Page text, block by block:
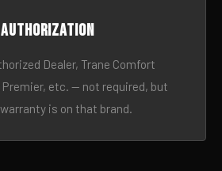
Dealer, Trane Comfort
etc. — not required, but
is on that brand.